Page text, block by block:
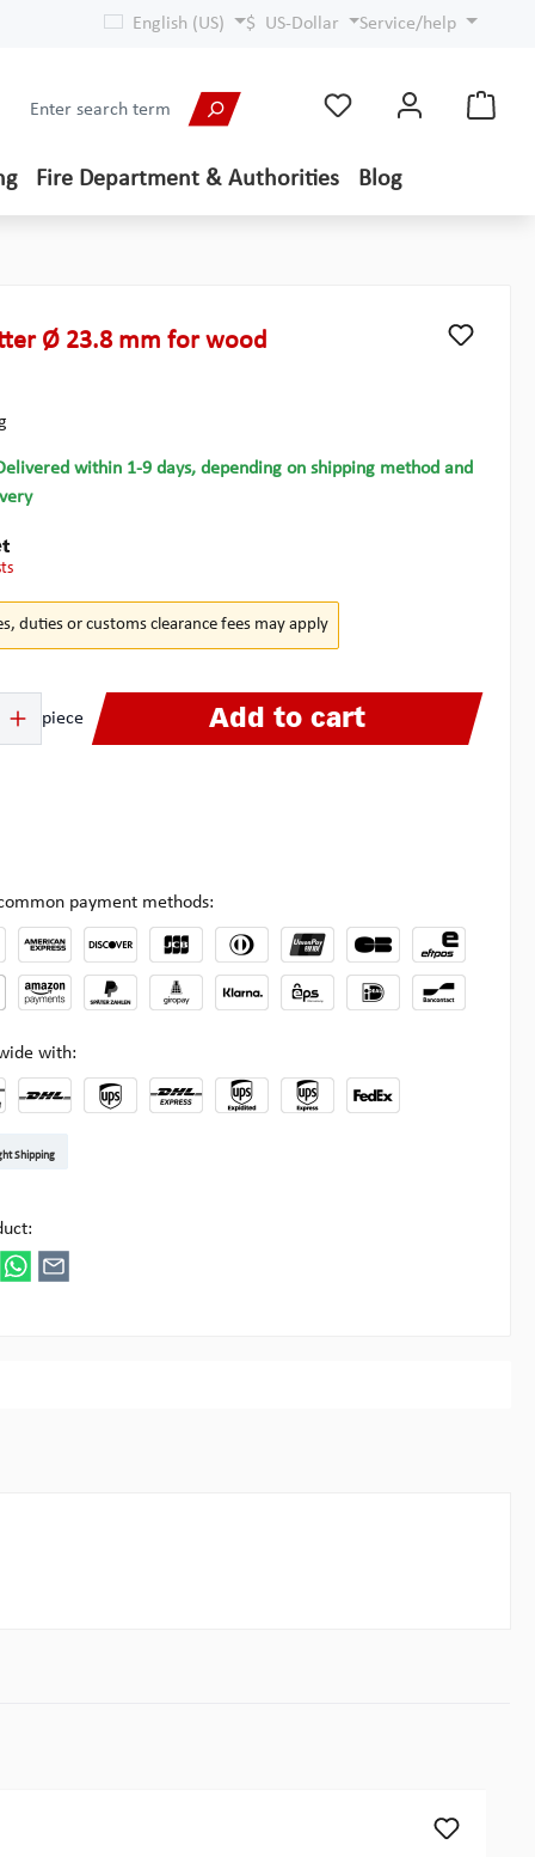
English (US) $ US-Dollar Service/help
Fire Department & Authorities Blog
Ø 23.8 mm for wood
within 1-9 days, depending on shipping method and
duties or customs clearance fees may apply
Enter the desired amount or use the buttons to increase or decrease the
piece Add to cart
payment methods:
with:
Shipping